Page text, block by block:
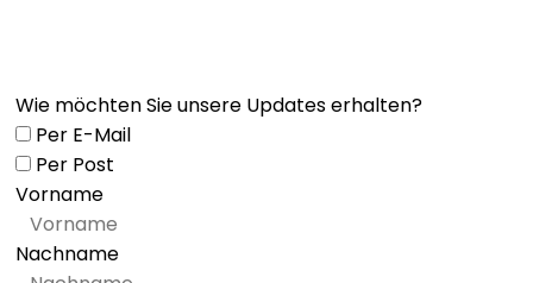
Wie möchten Sie unsere Updates erhalten?
Per E-Mail
Per Post
Vorname
Nachname